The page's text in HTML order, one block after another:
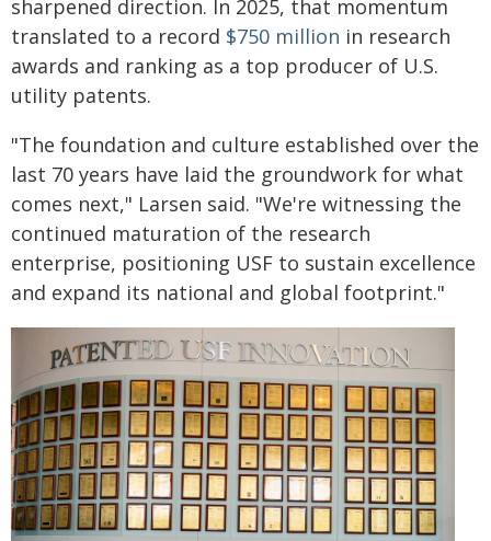
sharpened direction. In 2025, that momentum
translated to a record $750 million in research
awards and ranking as a top producer of U.S.
utility patents.
"The foundation and culture established over the
last 70 years have laid the groundwork for what
comes next," Larsen said. "We're witnessing the
continued maturation of the research
enterprise, positioning USF to sustain excellence
and expand its national and global footprint."